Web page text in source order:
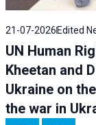
21-07-2026 Edited
UN Human
Kheetan and
Ukraine on
the war in